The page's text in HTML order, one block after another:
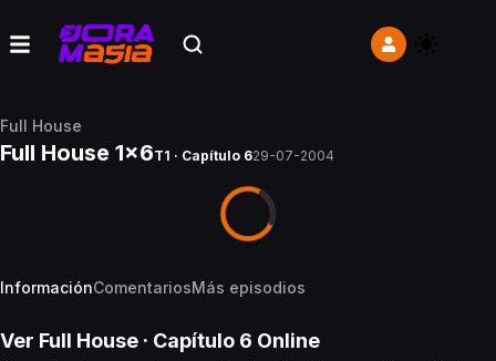
Full House
Full House 1x6T1 · Capítulo 629-07-2004
InformaciónComentariosMás episodios
Ver Full House · Capítulo 6 Online